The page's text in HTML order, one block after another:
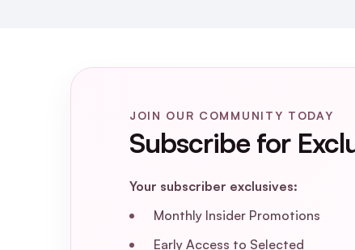
JOIN OUR COMMUNITY TODAY
Subscribe for
Your subscriber exclusives:
Monthly Insider Promotions
Early Access to Selected